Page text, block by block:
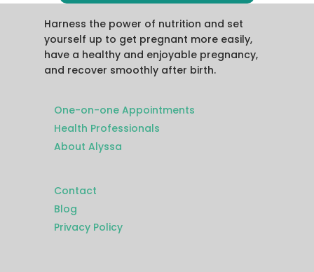
Harness the power of nutrition and set
yourself up to get pregnant more easily,
have a healthy and enjoyable pregnancy,
and recover smoothly after birth.
One-on-one Appointments
Health Professionals
About Alyssa
Contact
Blog
Privacy Policy